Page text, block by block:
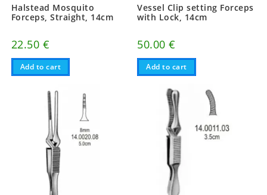
Halstead Mosquito
Forceps, Straight, 14cm
22.50 €
Add to cart
Vessel Clip setting Forceps
with Lock, 14cm
50.00€
Add to cart